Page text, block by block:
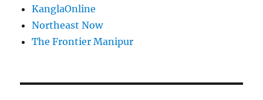
KanglaOnline
Northeast Now
The Frontier Manipur